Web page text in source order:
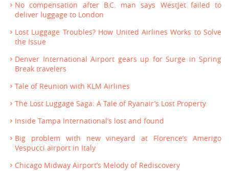
No compensation after B.C. man says WestJet failed to
deliver luggage to London
Lost Luggage Troubles? How United Airlines Works to Solve
the Issue
Denver International Airport gears up for Surge in Spring
Break travelers
Tale of Reunion with KLM Airlines
The Lost Luggage Saga: A Tale of Ryanair’s Lost Property
Inside Tampa International’s lost and found
Big problem with new vineyard at Florence’s Amerigo
Vespucci airport in Italy
Chicago Midway Airport’s Melody of Rediscovery